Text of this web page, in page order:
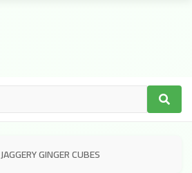
JAGGERY GINGER CUBES